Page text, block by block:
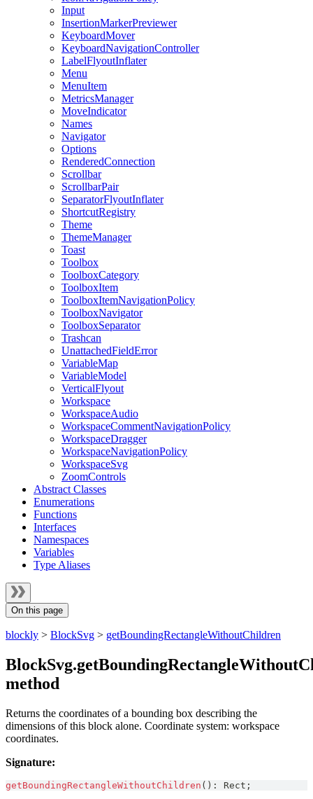
Input
InsertionMarkerPreviewer
KeyboardMover
KeyboardNavigationController
LabelFlyoutInflater
Menu
MenuItem
MetricsManager
MoveIndicator
Names
Navigator
Options
RenderedConnection
Scrollbar
ScrollbarPair
SeparatorFlyoutInflater
ShortcutRegistry
Theme
ThemeManager
Toast
Toolbox
ToolboxCategory
ToolboxItem
ToolboxItemNavigationPolicy
ToolboxNavigator
ToolboxSeparator
Trashcan
UnattachedFieldError
VariableMap
VariableModel
VerticalFlyout
Workspace
WorkspaceAudio
WorkspaceCommentNavigationPolicy
WorkspaceDragger
WorkspaceNavigationPolicy
WorkspaceSvg
ZoomControls
Abstract Classes
Enumerations
Functions
Interfaces
Namespaces
Variables
Type Aliases
On this page
blockly > BlockSvg > getBoundingRectangleWithoutChildren
method
Returns the coordinates of a bounding box describing the
dimensions of this block alone. Coordinate system: workspace
coordinates.
Signature:
getBoundingRectangleWithoutChildren ( ) : Rect ;